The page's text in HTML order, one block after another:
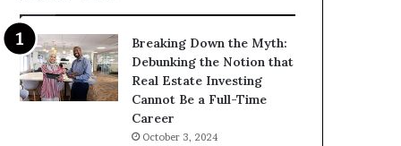
Breaking Down the Myth:
Debunking the Notion that
Real Estate Investing
Cannot Be a Full-Time
Career
October 3, 2024